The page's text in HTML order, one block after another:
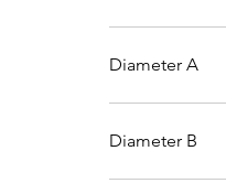
100
125
200
250
355
Diameter A
200
250
355
Diameter B
150